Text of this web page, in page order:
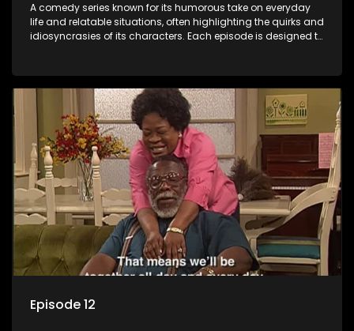
A comedy series known for its humorous take on everyday
life and relatable situations, often highlighting the quirks and
idiosyncrasies of its characters. Each episode is designed to
entertainment.
Episode 12